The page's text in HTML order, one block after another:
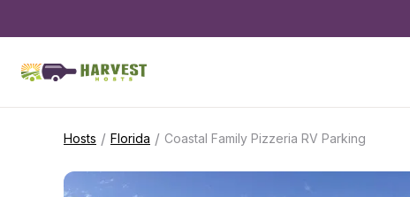
Hosts / Florida / Coastal Family Pizzeria RV Parking